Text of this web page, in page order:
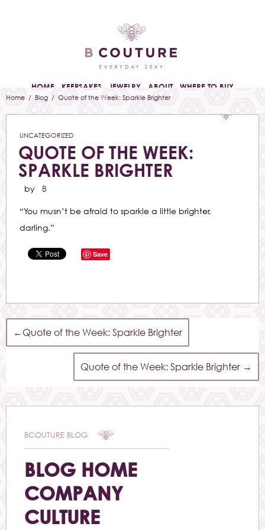
HOME KEEPSAKES JEWELRY ABOUT WHERE TO BUY
Home / Blog / Quote of the Week: Sparkle Brighter
UNCATEGORIZED
QUOTE OF THE WEEK:
SPARKLE BRIGHTER
by B
“You musn’t be afraid to sparkle a little brighter,
darling.”
Save
← Quote of the Week: Sparkle Brighter
Quote of the Week: Sparkle Brighter →
BCOUTURE BLOG
BLOG HOME
COMPANY
CULTURE